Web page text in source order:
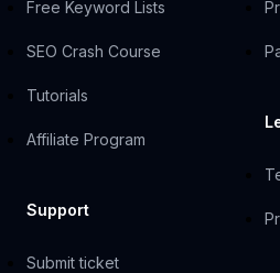
Free Keyword Lists
SEO Crash Course
Tutorials
Affiliate Program
Support
Submit ticket